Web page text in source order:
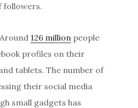
followers.
126 million people
profiles on their
tablets. The number of
their social media
small gadgets has